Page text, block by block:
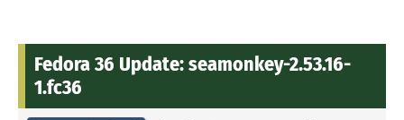
Fedora 36 Update: seamonkey-2.53.16-
1.fc36